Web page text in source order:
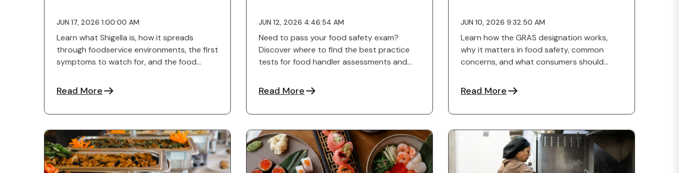
JUN 17, 2026 1:00:00 AM
Learn what Shigella is, how it spreads
through foodservice environments, the first
symptoms to watch for, and the food
Read More
JUN 12, 2026 4:46:54 AM
Need to pass your food safety exam?
Discover where to find the best practice
tests for food handler assessments and
Read More
JUN 10, 2026 9:32:50 AM
Learn how the GRAS designation works,
why it matters in food safety, common
concerns, and what consumers should
Read More